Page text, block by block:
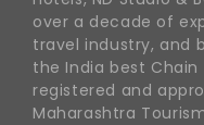
over a decade of
travel industry, and
the India best
registered and
Maharashtra